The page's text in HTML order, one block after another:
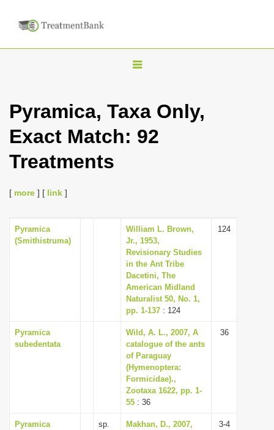
T
g
i
g
a
t
i
o
Pyramica, Taxa Only,
Exact Match: 92
Treatments
[ more ] [ link ]
Pyramica
(Smithistruma)
William L. Brown,
Jr., 1953,
Revisionary Studies
in the Ant Tribe
Dacetini, The
American Midland
Naturalist 50, No. 1,
pp. 1-137 : 124
124
Pyramica
subedentata
Wild, A. L., 2007, A
catalogue of the ants
of Paraguay
(Hymenoptera:
Formicidae).,
Zootaxa 1622, pp. 1-
55 : 36
36
Pyramica
sp.
Makhan, D., 2007,
3-4